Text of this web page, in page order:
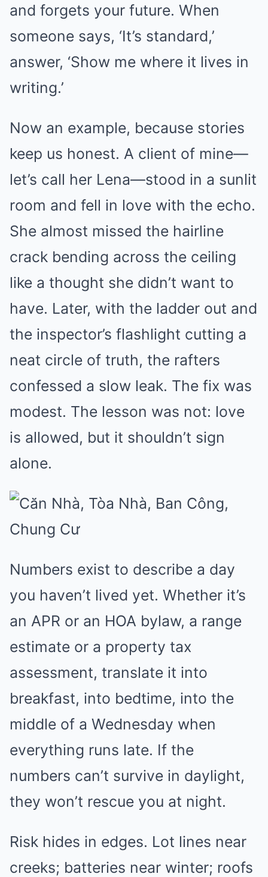
and forgets your future. When
someone says, ‘It’s standard,’
answer, ‘Show me where it lives in
writing.’
Now an example, because stories
keep us honest. A client of mine—
let’s call her Lena—stood in a sunlit
room and fell in love with the echo.
She almost missed the hairline
crack bending across the ceiling
like a thought she didn’t want to
have. Later, with the ladder out and
the inspector’s flashlight cutting a
neat circle of truth, the rafters
confessed a slow leak. The fix was
modest. The lesson was not: love
is allowed, but it shouldn’t sign
alone.
Numbers exist to describe a day
you haven’t lived yet. Whether it’s
an APR or an HOA bylaw, a range
estimate or a property tax
assessment, translate it into
breakfast, into bedtime, into the
middle of a Wednesday when
everything runs late. If the
numbers can’t survive in daylight,
they won’t rescue you at night.
Risk hides in edges. Lot lines near
creeks; batteries near winter; roofs